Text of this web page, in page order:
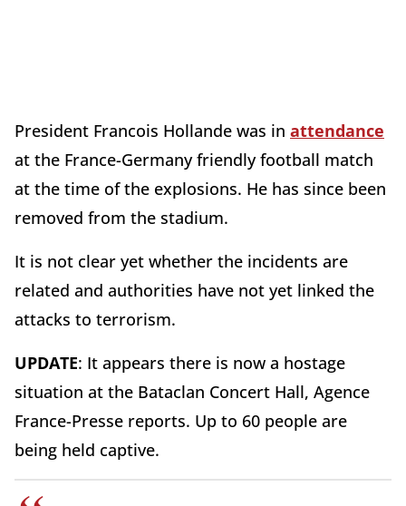
President Francois Hollande was in attendance
at the France-Germany friendly football match
at the time of the explosions. He has since been
removed from the stadium.
It is not clear yet whether the incidents are
related and authorities have not yet linked the
attacks to terrorism.
UPDATE: It appears there is now a hostage
situation at the Bataclan Concert Hall, Agence
France-Presse reports. Up to 60 people are
being held captive.